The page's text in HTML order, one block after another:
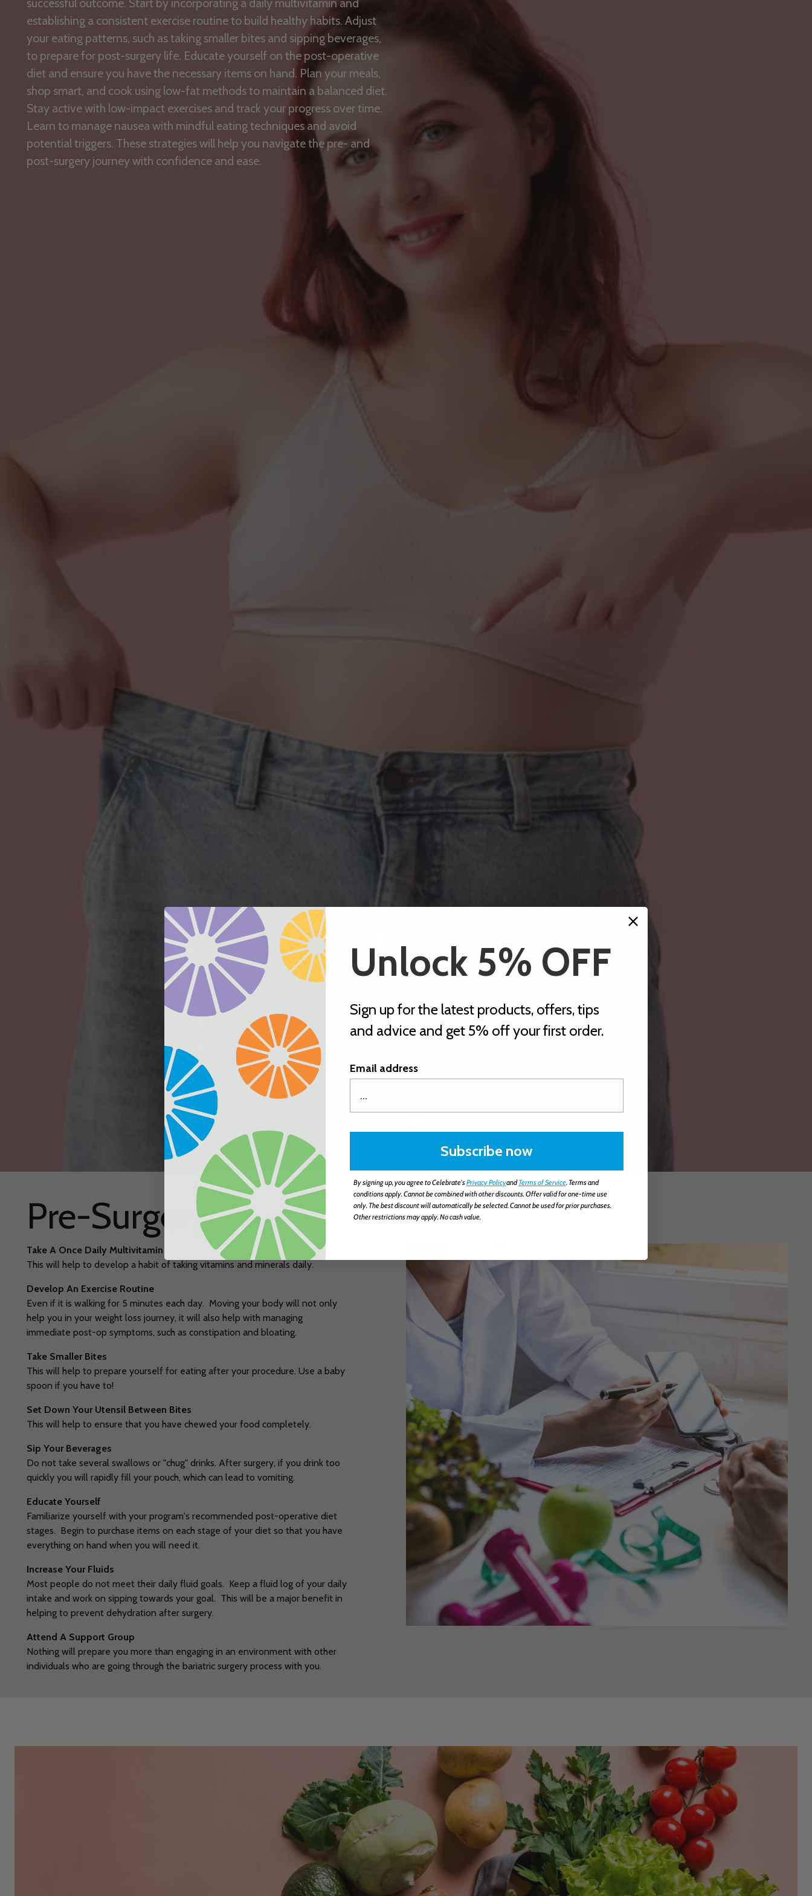
successful outcome. Start by incorporating a daily multivitamin and
establishing a consistent exercise routine to build healthy habits. Adjust
your eating patterns, such as taking smaller bites and sipping beverages,
to prepare for post-surgery life. Educate yourself on the post-operative
diet and ensure you have the necessary items on hand. Plan your meals,
shop smart, and cook using low-fat methods to maintain a balanced diet.
Stay active with low-impact exercises and track your progress over time.
Learn to manage nausea with mindful eating techniques and avoid
potential triggers. These strategies will help you navigate the pre- and
post-surgery journey with confidence and ease.
Pre-Surgery
Take A Once Daily Multivitamin
This will help to develop a habit of taking vitamins and minerals daily.
Develop An Exercise Routine
Even if it is walking for 5 minutes each day. Moving your body will not only
help you in your weight loss journey, it will also help with managing
immediate post-op symptoms, such as constipation and bloating.
Take Smaller Bites
This will help to prepare yourself for eating after your procedure. Use a baby
spoon if you have to!
Set Down Your Utensil Between Bites
This will help to ensure that you have chewed your food completely.
Sip Your Beverages
Do not take several swallows or "chug" drinks. After surgery, if you drink too
quickly you will rapidly fill your pouch, which can lead to vomiting.
Educate Yourself
Familiarize yourself with your program's recommended post-operative diet
stages. Begin to purchase items on each stage of your diet so that you have
everything on hand when you will need it.
Increase Your Fluids
Most people do not meet their daily fluid goals. Keep a fluid log of your daily
intake and work on sipping towards your goal. This will be a major benefit in
helping to prevent dehydration after surgery.
Attend A Support Group
Nothing will prepare you more than engaging in an environment with other
individuals who are going through the bariatric surgery process with you.
Unlock 5% OFF
Sign up for the latest products, offers, tips
and advice and get 5% off your first order.
Email address
Subscribe now
By signing up, you agree to Celebrate'sPrivacy PolicyandTerms of Service. Terms and
conditions apply. Cannot be combined with other discounts. Offer valid for one-time use
only. The best discount will automatically be selected. Cannot be used for prior purchases.
Other restrictions may apply. No cash value.